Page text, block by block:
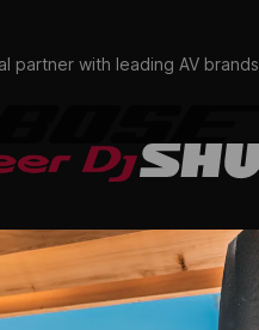
partner with leading AV brands